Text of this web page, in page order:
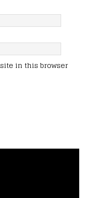
in this browser